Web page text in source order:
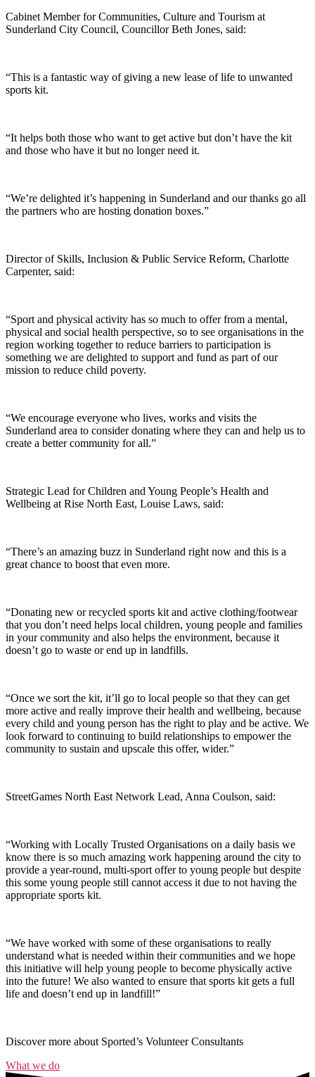
Cabinet Member for Communities, Culture and Tourism at
Sunderland City Council, Councillor Beth Jones, said:
“This is a fantastic way of giving a new lease of life to unwanted
sports kit.
“It helps both those who want to get active but don’t have the kit
and those who have it but no longer need it.
“We’re delighted it’s happening in Sunderland and our thanks go all
the partners who are hosting donation boxes.”
Director of Skills, Inclusion & Public Service Reform, Charlotte
Carpenter, said:
“Sport and physical activity has so much to offer from a mental,
physical and social health perspective, so to see organisations in the
region working together to reduce barriers to participation is
something we are delighted to support and fund as part of our
mission to reduce child poverty.
“We encourage everyone who lives, works and visits the
Sunderland area to consider donating where they can and help us to
create a better community for all.”
Strategic Lead for Children and Young People’s Health and
Wellbeing at Rise North East, Louise Laws, said:
“There’s an amazing buzz in Sunderland right now and this is a
great chance to boost that even more.
“Donating new or recycled sports kit and active clothing/footwear
that you don’t need helps local children, young people and families
in your community and also helps the environment, because it
doesn’t go to waste or end up in landfills.
“Once we sort the kit, it’ll go to local people so that they can get
more active and really improve their health and wellbeing, because
every child and young person has the right to play and be active. We
look forward to continuing to build relationships to empower the
community to sustain and upscale this offer, wider.”
StreetGames North East Network Lead, Anna Coulson, said:
“Working with Locally Trusted Organisations on a daily basis we
know there is so much amazing work happening around the city to
provide a year-round, multi-sport offer to young people but despite
this some young people still cannot access it due to not having the
appropriate sports kit.
“We have worked with some of these organisations to really
understand what is needed within their communities and we hope
this initiative will help young people to become physically active
into the future! We also wanted to ensure that sports kit gets a full
life and doesn’t end up in landfill!”
Discover more about Sported’s Volunteer Consultants
What we do